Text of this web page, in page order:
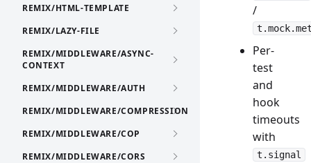
REMIX/HTML-TEMPLATE
REMIX/LAZY-FILE
REMIX/MIDDLEWARE/ASYNC-
CONTEXT
REMIX/MIDDLEWARE/AUTH
REMIX/MIDDLEWARE/COMPRESSION
REMIX/MIDDLEWARE/COP
REMIX/MIDDLEWARE/CORS
/
Per-
test
and
hook
timeouts
with
t.signal